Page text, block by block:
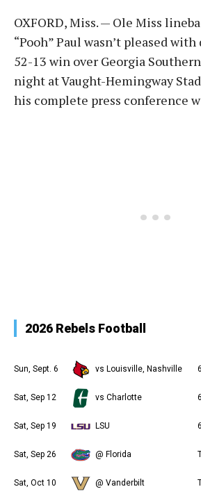
OXFORD, Miss. — Ole Miss
“Pooh” Paul wasn’t pleased
52-13 win over Georgia
night at Vaught-Hemingway
his complete press conference
2026 Rebels Football
Sun, Sept. 6 vs Louisville, Nashville
Sat, Sep 12 vs Charlotte
Sat, Sep 19 LSU
Sat, Sep 26 @ Florida
Sat, Oct 10 @ Vanderbilt